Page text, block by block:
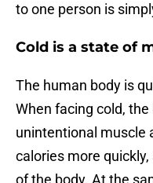
to one person is
Cold is a state of
The human body is
When facing cold,
unintentional muscle
calories more
of the body. At the